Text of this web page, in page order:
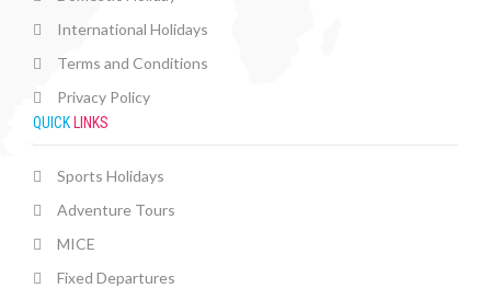
International Holidays
Terms and Conditions
Privacy Policy
QUICK LINKS
Sports Holidays
Adventure Tours
MICE
Fixed Departures